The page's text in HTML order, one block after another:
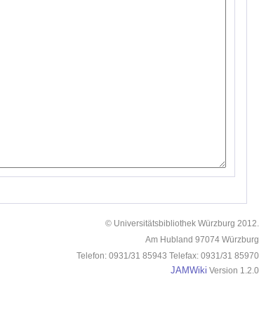
© Universitätsbibliothek Würzburg 2012.
Am Hubland 97074 Würzburg
Telefon: 0931/31 85943 Telefax: 0931/31 85970
JAMWiki Version 1.2.0